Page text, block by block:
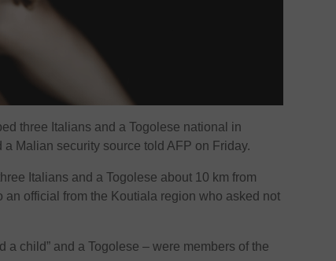
three Italians and a Togolese national in
Malian security source told AFP on Friday.
Italians and a Togolese about 10 km from
an official from the Koutiala region who asked not
a child” and a Togolese – were members of the